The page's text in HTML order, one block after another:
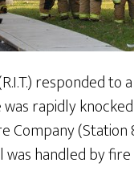
responded
rapidly
Company
handled by